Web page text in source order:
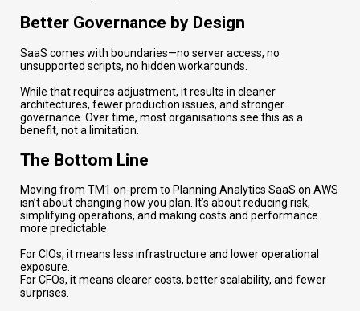
Better Governance by Design
SaaS comes with boundaries—no server access, no
unsupported scripts, no hidden workarounds.
While that requires adjustment, it results in cleaner
architectures, fewer production issues, and stronger
governance. Over time, most organisations see this as a
benefit, not a limitation.
The Bottom Line
Moving from TM1 on-prem to Planning Analytics SaaS on AWS
isn’t about changing how you plan. It’s about reducing risk,
simplifying operations, and making costs and performance
more predictable.
For CIOs, it means less infrastructure and lower operational
exposure.
For CFOs, it means clearer costs, better scalability, and fewer
surprises.